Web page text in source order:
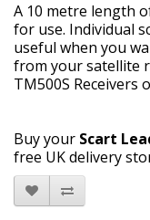
A 10 metre length
for use. Individual
useful when you
from your satellite
TM500S Receivers
Buy your Scart
free UK delivery